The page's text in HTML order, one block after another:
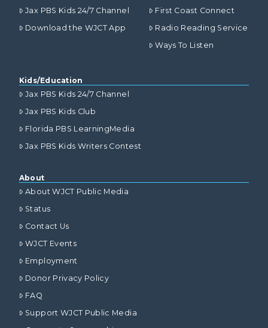
Jax PBS Kids 24/7 Channel
Download the WJCT App
First Coast Connect
Radio Reading Service
Ways To Listen
Kids/Education
Jax PBS Kids 24/7 Channel
Jax PBS Kids Club
Florida PBS LearningMedia
Jax PBS Kids Writers Contest
About
About WJCT Public Media
Status
Contact Us
WJCT Events
Employment
Donor Privacy Policy
FAQ
Support WJCT Public Media